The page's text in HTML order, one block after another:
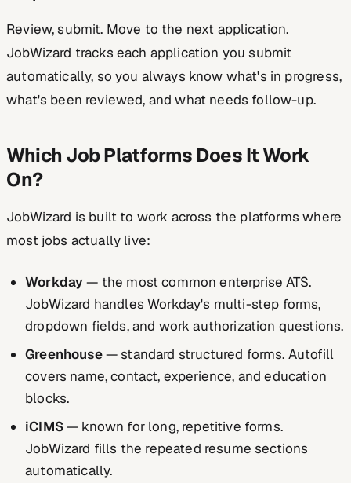
Review, submit. Move to the next application.
JobWizard tracks each application you submit
automatically, so you always know what's in progress,
what's been reviewed, and what needs follow-up.
Which Job Platforms Does It Work
On?
JobWizard is built to work across the platforms where
most jobs actually live:
Workday— the most common enterprise ATS.
JobWizard handles Workday's multi-step forms,
dropdown fields, and work authorization questions.
Greenhouse— standard structured forms. Autofill
covers name, contact, experience, and education
blocks.
iCIMS— known for long, repetitive forms.
JobWizard fills the repeated resume sections
automatically.